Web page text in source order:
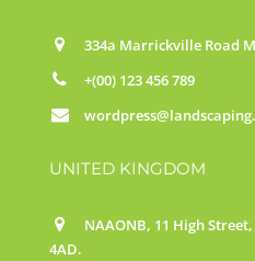
334a Marrickville Road
+(00) 123 456 789
UNITED KINGDOM
NAAONB, 11 High
4AD.